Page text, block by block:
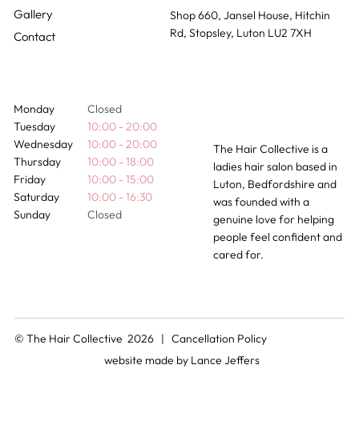
Gallery
Contact
Shop 660, Jansel House, Hitchin
Rd, Stopsley, Luton LU2 7XH
Monday
Tuesday
Wednesday
Thursday
Friday
Saturday
Sunday
Closed
10:00 - 20:00
10:00 - 20:00
10:00 - 18:00
10:00 - 15:00
10:00 - 16:30
Closed
© The Hair Collective 2026 |Cancellation Policy
website made by Lance Jeffers
The Hair Collective is a
ladies hair salon based in
Luton, Bedfordshire and
was founded with a
genuine love for helping
people feel confident and
cared for.